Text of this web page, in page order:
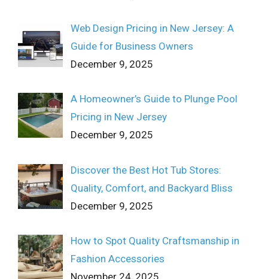
Web Design Pricing in New Jersey: A
Guide for Business Owners
December 9, 2025
A Homeowner’s Guide to Plunge Pool
Pricing in New Jersey
December 9, 2025
Discover the Best Hot Tub Stores:
Quality, Comfort, and Backyard Bliss
December 9, 2025
How to Spot Quality Craftsmanship in
Fashion Accessories
November 24, 2025